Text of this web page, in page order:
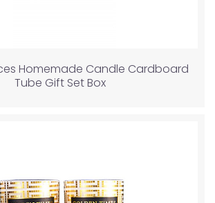
Homemade Candle Cardboard
Tube Gift Set Box